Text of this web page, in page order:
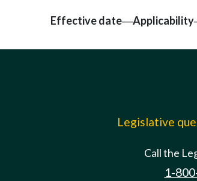
Effective date—Applicability
Legislative
Call the
1-